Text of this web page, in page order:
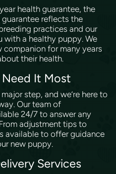
health guarantee, the
reflects the
practices and our
a healthy puppy. We
for many years
their health.
It Most
step, and we’re here to
Our team of
24/7 to answer any
adjustment tips to
available to offer guidance
new puppy.
Services